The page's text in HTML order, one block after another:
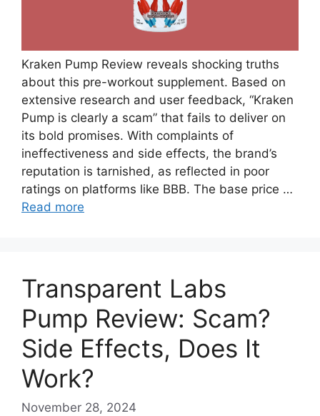
Kraken Pump Review reveals shocking truths
about this pre-workout supplement. Based on
extensive research and user feedback, “Kraken
Pump is clearly a scam” that fails to deliver on
its bold promises. With complaints of
ineffectiveness and side effects, the brand’s
reputation is tarnished, as reflected in poor
ratings on platforms like BBB. The base price …
Read more
Transparent Labs
Pump Review: Scam?
Side Effects, Does It
Work?
November 28, 2024